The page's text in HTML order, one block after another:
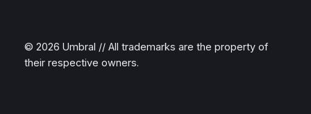
© 2026 Umbral // All trademarks are the property of
their respective owners.